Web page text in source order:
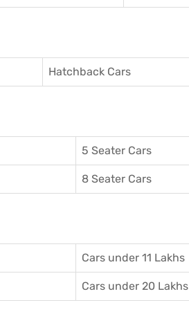
Hatchback Cars
5 Seater Cars
8 Seater Cars
Cars under 11 Lakhs
Cars under 20 Lakhs